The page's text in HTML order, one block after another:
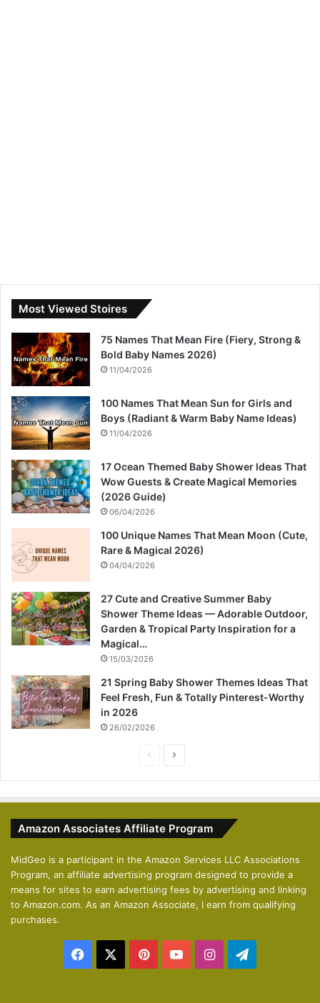
Most Viewed Stoires
75 Names That Mean Fire (Fiery, Strong &
Bold Baby Names 2026)
11/04/2026
100 Names That Mean Sun for Girls and
Boys (Radiant & Warm Baby Name Ideas)
11/04/2026
17 Ocean Themed Baby Shower Ideas That
Wow Guests & Create Magical Memories
(2026 Guide)
06/04/2026
100 Unique Names That Mean Moon (Cute,
Rare & Magical 2026)
04/04/2026
27 Cute and Creative Summer Baby
Shower Theme Ideas — Adorable Outdoor,
Garden & Tropical Party Inspiration for a
Magical…
15/03/2026
21 Spring Baby Shower Themes Ideas That
Feel Fresh, Fun & Totally Pinterest-Worthy
in 2026
26/02/2026
i
u
s
p
a
g
e
Amazon Associates Affiliate Program
MidGeo is a participant in the Amazon Services LLC Associations
Program, an affiliate advertising program designed to provide a
means for sites to earn advertising fees by advertising and linking
to Amazon.com. As an Amazon Associate, I earn from qualifying
purchases.
Facebook PinterestYouTubeInstagram